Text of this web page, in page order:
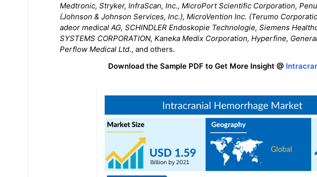
Medtronic, Stryker, InfraScan, Inc., MicroPort Scientific Corporation,
(Johnson & Johnson Services, Inc.), MicroVention Inc. (Terumo
adeor medical AG, SCHINDLER Endoskopie Technologie, Siemens
SYSTEMS CORPORATION, Kaneka Medix Corporation, Hyperfine,
Perflow Medical Ltd., and others.
Download the Sample PDF to Get More Insight @